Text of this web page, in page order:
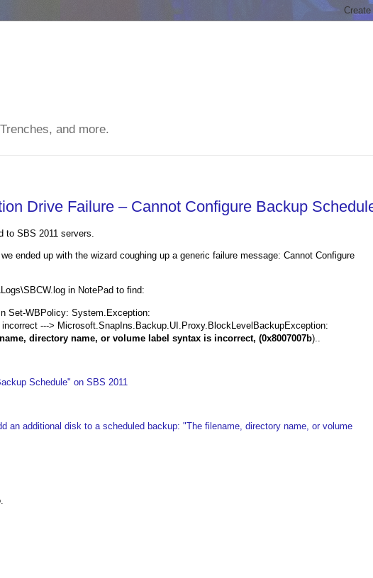
and more.
Drive Failure – Cannot Configure Backup
to SBS 2011 servers.
ended up with the wizard coughing up a generic failure message: Cannot Configure
in NotePad to find:
Set-WBPolicy: System.Exception:
---> Microsoft.SnapIns.Backup.UI.Proxy.BlockLevelBackupException:
directory name, or volume label syntax is incorrect, (0x8007007b)..
Schedule" on SBS 2011
an additional disk to a scheduled backup: "The filename, directory name, or volume